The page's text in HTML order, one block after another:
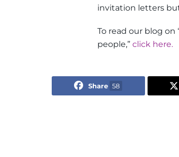
invitation letters
To read our blog on
people,” click here.
Share 58